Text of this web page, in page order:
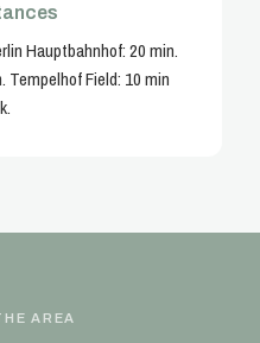
Hauptbahnhof: 20 min.
Tempelhof Field: 10 min
AREA